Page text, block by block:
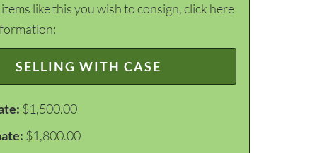
like this you wish to consign, click here
SELLING WITH CASE
$1,500.00
$1,800.00